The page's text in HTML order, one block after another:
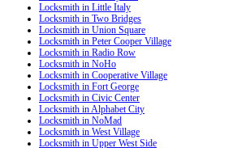
Locksmith in Little Italy
Locksmith in Two Bridges
Locksmith in Union Square
Locksmith in Peter Cooper Village
Locksmith in Radio Row
Locksmith in NoHo
Locksmith in Cooperative Village
Locksmith in Fort George
Locksmith in Civic Center
Locksmith in Alphabet City
Locksmith in NoMad
Locksmith in West Village
Locksmith in Upper West Side